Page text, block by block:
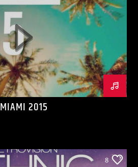
Stream
MIAMI 2015
8